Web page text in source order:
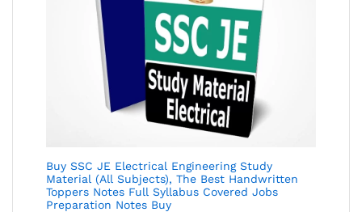
Buy SSC JE Electrical Engineering Study
Material (All Subjects), The Best Handwritten
Toppers Notes Full Syllabus Covered Jobs
Preparation Notes Buy